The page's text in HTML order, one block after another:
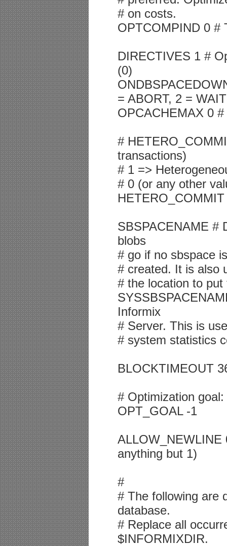
# on costs.
OPTCOMPIND 0 #
DIRECTIVES 1 #
(0)
= ABORT, 2 = WAIT
OPCACHEMAX 0
#
transactions)
# 1 =>
# 0 (or any other
SBSPACENAME #
blobs
# go if no sbspace
# created. It is also
# the location to
Informix
# Server. This is
# system statistics
BLOCKTIMEOUT
# Optimization
OPT_GOAL -1
ALLOW_NEWLINE
anything but 1)
#
# The following are
database.
# Replace all
$INFORMIXDIR.